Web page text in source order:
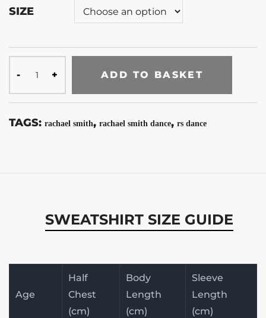
SIZE
ADD TO BASKET
TAGS: rachael smith, rachael smith dance, rs dance
SWEATSHIRT SIZE GUIDE
Age
Half
Chest
(cm)
Body
Length
(cm)
Sleeve
Length
(cm)